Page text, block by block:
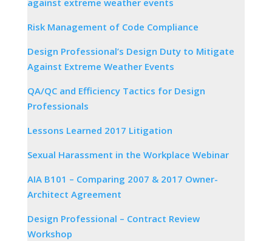
Risk Management of Code Compliance
Design Professional’s Design Duty to Mitigate
Against Extreme Weather Events
QA/QC and Efficiency Tactics for Design
Professionals
Lessons Learned 2017 Litigation
Sexual Harassment in the Workplace Webinar
AIA B101 – Comparing 2007 & 2017 Owner-
Architect Agreement
Design Professional – Contract Review
Workshop